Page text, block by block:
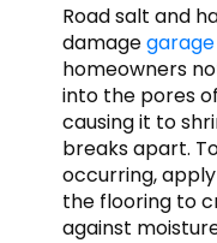
Road salt and
damage
homeowners
into the pores
causing it to
breaks apart.
occurring,
the flooring to
against